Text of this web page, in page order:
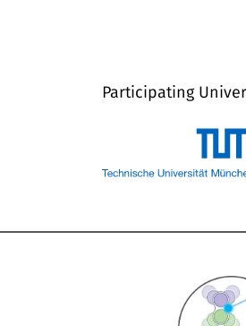
Participating